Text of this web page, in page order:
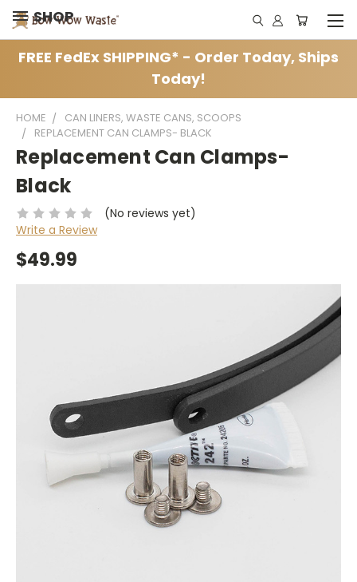
SHOP
FREE FedEx SHIPPING* - Order Today, Ships
Today!
HOME
CAN LINERS, WASTE CANS, SCOOPS
REPLACEMENT CAN CLAMPS- BLACK
Replacement Can Clamps-
Black
(No reviews yet)
Write a Review
$49.99